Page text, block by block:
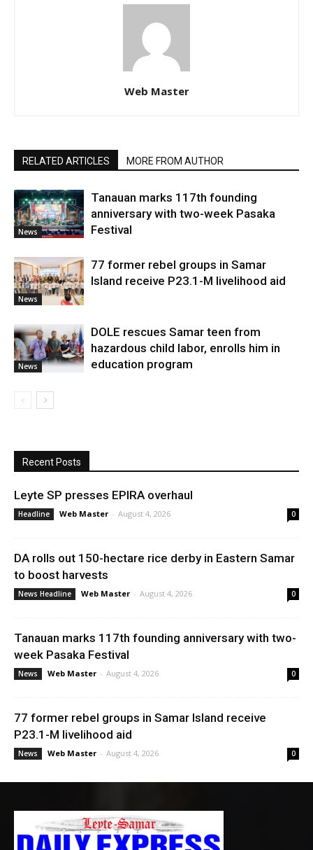
Web Master
RELATED ARTICLES MORE FROM AUTHOR
News
Tanauan marks 117th founding
anniversary with two-week Pasaka
Festival
News
77 former rebel groups in Samar
Island receive P23.1-M livelihood aid
News
DOLE rescues Samar teen from
hazardous child labor, enrolls him in
education program
Recent Posts
Leyte SP presses EPIRA overhaul
Headline Web Master - August 4, 2026 0
DA rolls out 150-hectare rice derby in Eastern Samar
to boost harvests
News Headline Web Master - August 4, 2026 0
Tanauan marks 117th founding anniversary with two-
week Pasaka Festival
News Web Master - August 4, 2026 0
77 former rebel groups in Samar Island receive
P23.1-M livelihood aid
News Web Master - August 4, 2026 0